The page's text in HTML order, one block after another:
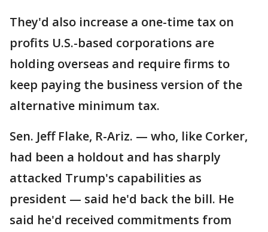
They'd also increase a one-time tax on
profits U.S.-based corporations are
holding overseas and require firms to
keep paying the business version of the
alternative minimum tax.
Sen. Jeff Flake, R-Ariz. — who, like Corker,
had been a holdout and has sharply
attacked Trump's capabilities as
president — said he'd back the bill. He
said he'd received commitments from